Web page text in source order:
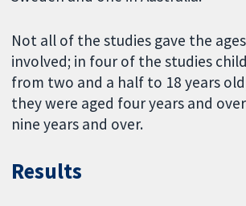
Not all of the studies gave the
involved; in four of the studies
from two and a half to 18 years
they were aged four years and
nine years and over.
Results